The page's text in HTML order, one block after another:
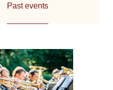
Past events